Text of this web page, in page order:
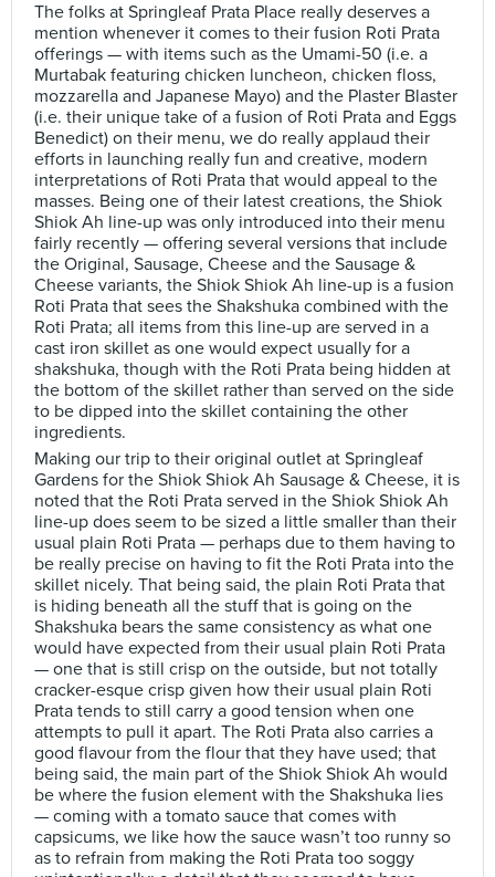
The folks at Springleaf Prata Place really deserves a
mention whenever it comes to their fusion Roti Prata
offerings — with items such as the Umami-50 (i.e. a
Murtabak featuring chicken luncheon, chicken floss,
mozzarella and Japanese Mayo) and the Plaster Blaster
(i.e. their unique take of a fusion of Roti Prata and Eggs
Benedict) on their menu, we do really applaud their
efforts in launching really fun and creative, modern
interpretations of Roti Prata that would appeal to the
masses. Being one of their latest creations, the Shiok
Shiok Ah line-up was only introduced into their menu
fairly recently — offering several versions that include
the Original, Sausage, Cheese and the Sausage &
Cheese variants, the Shiok Shiok Ah line-up is a fusion
Roti Prata that sees the Shakshuka combined with the
Roti Prata; all items from this line-up are served in a
cast iron skillet as one would expect usually for a
shakshuka, though with the Roti Prata being hidden at
the bottom of the skillet rather than served on the side
to be dipped into the skillet containing the other
ingredients.
Making our trip to their original outlet at Springleaf
Gardens for the Shiok Shiok Ah Sausage & Cheese, it is
noted that the Roti Prata served in the Shiok Shiok Ah
line-up does seem to be sized a little smaller than their
usual plain Roti Prata — perhaps due to them having to
be really precise on having to fit the Roti Prata into the
skillet nicely. That being said, the plain Roti Prata that
is hiding beneath all the stuff that is going on the
Shakshuka bears the same consistency as what one
would have expected from their usual plain Roti Prata
— one that is still crisp on the outside, but not totally
cracker-esque crisp given how their usual plain Roti
Prata tends to still carry a good tension when one
attempts to pull it apart. The Roti Prata also carries a
good flavour from the flour that they have used; that
being said, the main part of the Shiok Shiok Ah would
be where the fusion element with the Shakshuka lies
— coming with a tomato sauce that comes with
capsicums, we like how the sauce wasn’t too runny so
as to refrain from making the Roti Prata too soggy